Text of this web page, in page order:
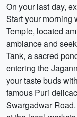
On your last day,
Start your morning
Temple, located
ambiance and
Tank, a sacred
entering the
your taste buds
famous Puri
Swargadwar